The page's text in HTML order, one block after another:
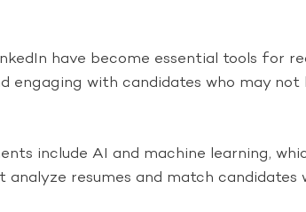
have become essential tools for
with candidates who may
include AI and machine learning,
resumes and match candidates